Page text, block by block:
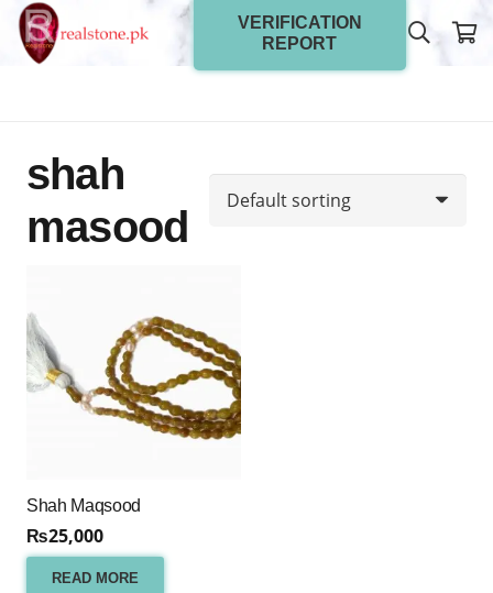
VERIFICATION
REPORT
shah
masood
Shah Maqsood
₨25,000
READ MORE